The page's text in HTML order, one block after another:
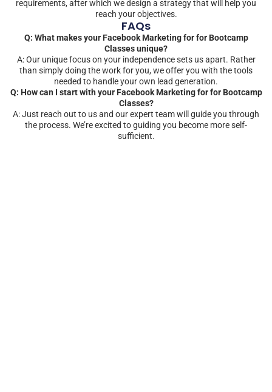
requirements, after which we design a strategy that will help you
reach your objectives.
FAQs
Q: What makes your Facebook Marketing for for Bootcamp
Classes unique?
A: Our unique focus on your independence sets us apart. Rather
than simply doing the work for you, we offer you with the tools
needed to handle your own lead generation.
Q: How can I start with your Facebook Marketing for for Bootcamp
Classes?
A: Just reach out to us and our expert team will guide you through
the process. We’re excited to guiding you become more self-
sufficient.